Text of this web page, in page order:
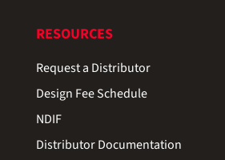
RESOURCES
Request a Distributor
Design Fee Schedule
NDIF
Distributor Documentation